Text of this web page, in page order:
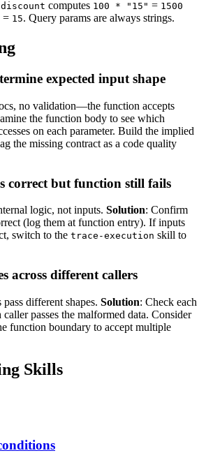
computes 100 * "15" = 1500
= 15. Query params are always strings.
expected input shape
no validation—the function accepts
the function body to see which
on each parameter. Build the implied
the missing contract as a code quality
correct but function still fails
logic, not inputs. Solution: Confirm
(log them at function entry). If inputs
switch to the trace-execution skill to
across different callers
different shapes. Solution: Check each
passes the malformed data. Consider
function boundary to accept multiple
Skills